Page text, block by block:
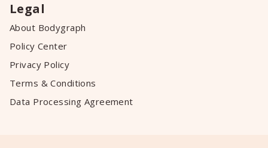
Legal
About Bodygraph
Policy Center
Privacy Policy
Terms & Conditions
Data Processing Agreement